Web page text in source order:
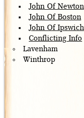
John Of Newton
John Of Boston
John Of Ipswich
Conflicting Info
Lavenham
Winthrop